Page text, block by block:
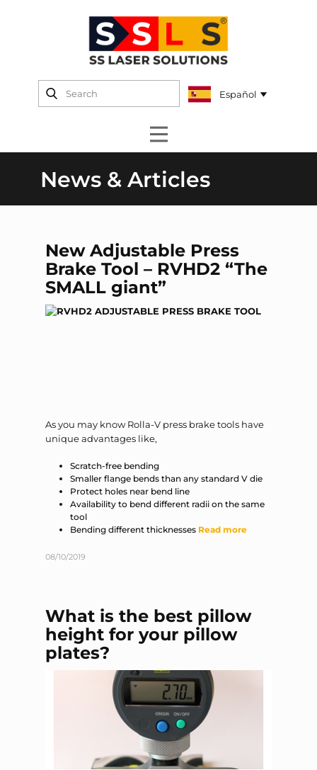
News & Articles
New Adjustable Press
Brake Tool – RVHD2 “The
SMALL giant”
As you may know Rolla-V press brake tools have
unique advantages like,
Scratch-free bending
Smaller flange bends than any standard V die
Protect holes near bend line
Availability to bend different radii on the same
tool
Bending different thicknesses Read more
08/10/2019
What is the best pillow
height for your pillow
plates?